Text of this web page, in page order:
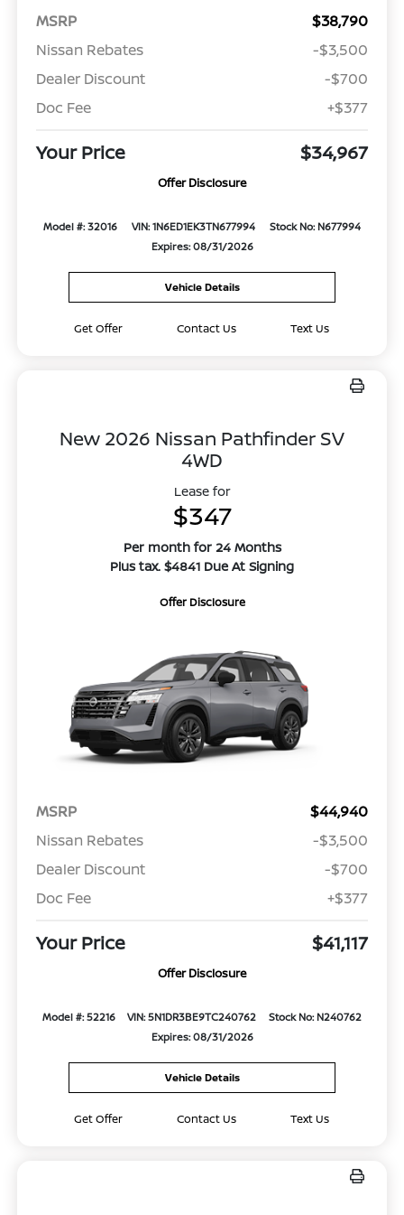
MSRP
$38,790
Nissan Rebates
-$3,500
Dealer Discount
-$700
Doc Fee
+$377
Your Price $34,967
Offer Disclosure
Model #: 32016 VIN: 1N6ED1EK3TN677994
Stock No: N677994
Expires: 08/31/2026
Vehicle Details
Get Offer Contact Us Text Us
New 2026 Nissan Pathfinder SV
4WD
Lease for
$347
Per month for 24 Months
Plus tax. $4841 Due At Signing
Offer Disclosure
MSRP
$44,940
Nissan Rebates
-$3,500
Dealer Discount
-$700
Doc Fee
+$377
Your Price $41,117
Offer Disclosure
Model #: 52216 VIN: 5N1DR3BE9TC240762
Stock No: N240762
Expires: 08/31/2026
Vehicle Details
Get Offer Contact Us Text Us